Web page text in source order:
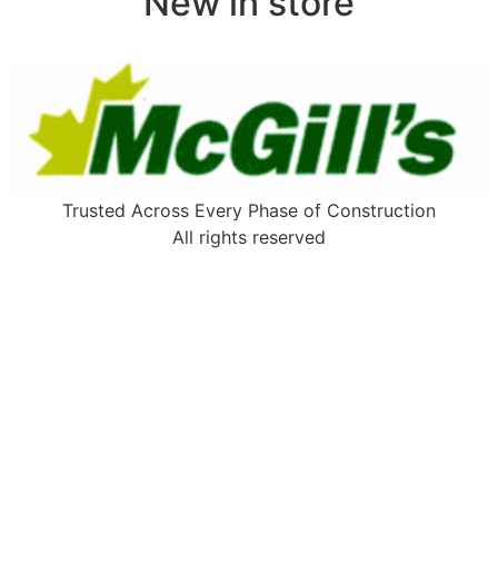
Trusted Across Every Phase of Construction
All rights reserved